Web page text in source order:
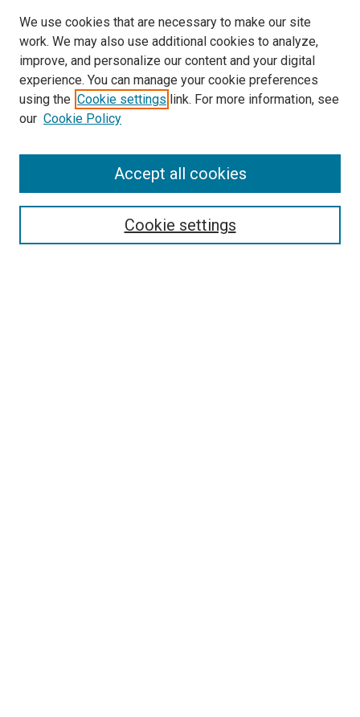
SEARCH
We use cookies that are necessary to make our site
work. We may also use additional cookies to analyze,
improve, and personalize our content and your digital
experience. You can manage your cookie preferences
using the Cookie settings link. For more information, see
our Cookie Policy
Cookie settings
Accept all cookies